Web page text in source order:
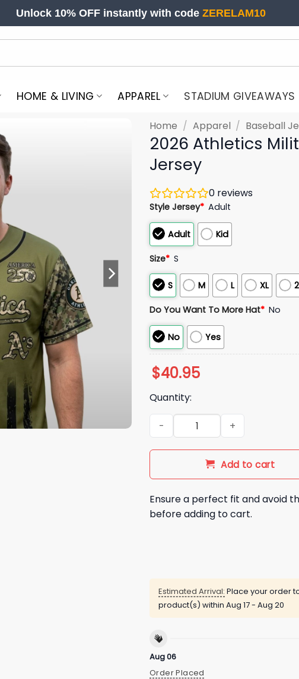
Unlock 10% OFF instantly with code ZERELAM10
HOME & LIVING APPAREL STADIUM GIVEAWAYS
Home / Apparel / Baseball
2026 Athletics
Jersey
0 reviews
Style Jersey* Adult
Adult Kid
Size* S
S M L XL
Do You Want To More Hat* No
No Yes
$40.95
Quantity:
2026 Athletics Military
Add to cart
Ensure a perfect fit and avoid
before adding to cart.
Estimated Arrival: Place your order
product(s) within Aug 17 - Aug 20
Aug 06
Order Placed